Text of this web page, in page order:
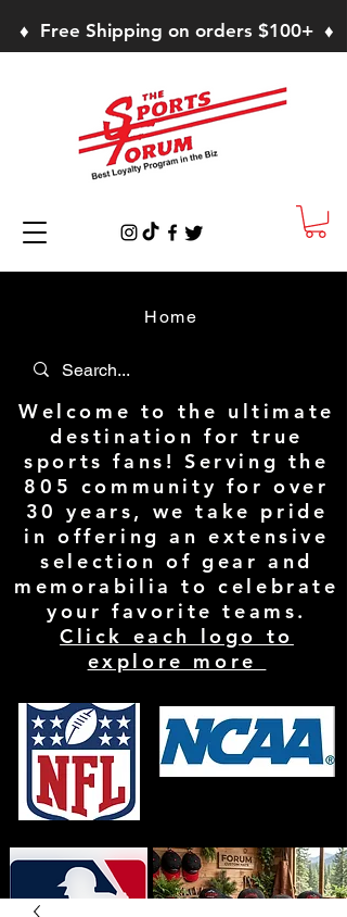
♦ Free Shipping on orders $100+ ♦
Home
Welcome to the ultimate
destination for true
sports fans! Serving the
805 community for over
30 years, we take pride
in offering an extensive
selection of gear and
memorabilia to celebrate
your favorite teams.
Click each logo to
explore more